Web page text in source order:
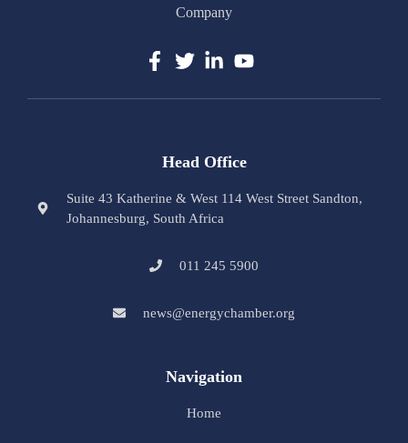
Company
Head Office
Suite 43 Katherine & West 114 West Street Sandton,
Johannesburg, South Africa
011 245 5900
news@energychamber.org
Navigation
Home